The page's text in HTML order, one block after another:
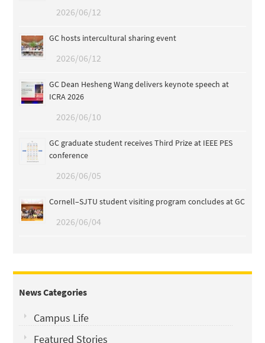
2026/06/12
GC hosts intercultural sharing event
2026/06/12
GC Dean Hesheng Wang delivers keynote speech at
ICRA 2026
2026/06/10
GC graduate student receives Third Prize at IEEE PES
conference
2026/06/05
Cornell–SJTU student visiting program concludes at GC
2026/06/04
News Categories
Campus Life
Featured Stories